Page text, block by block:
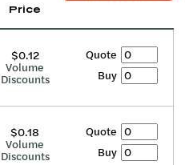
Price
$0.12
Volume
Discounts
Quote
Buy
$0.18
Volume
Discounts
Quote
Buy